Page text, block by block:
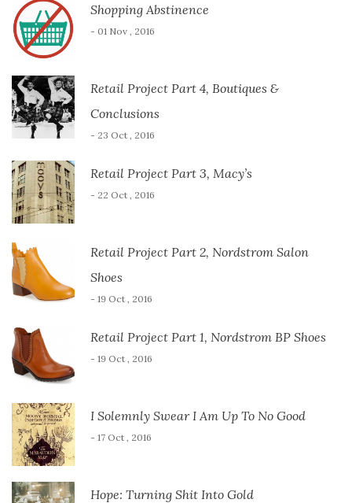
Shopping Abstinence
- 01 Nov , 2016
Retail Project Part 4, Boutiques &
Conclusions
- 23 Oct , 2016
Retail Project Part 3, Macy’s
- 22 Oct , 2016
Retail Project Part 2, Nordstrom Salon
Shoes
- 19 Oct , 2016
Retail Project Part 1, Nordstrom BP Shoes
- 19 Oct , 2016
I Solemnly Swear I Am Up To No Good
- 17 Oct , 2016
Hope: Turning Shit Into Gold